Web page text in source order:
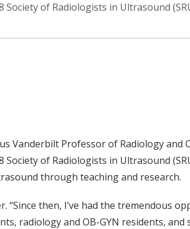
of Radiologists in Ultrasound
Vanderbilt Professor of Radiology and
of Radiologists in Ultrasound
through teaching and research.
“Since then, I’ve had the tremendous
radiology and OB-GYN residents,